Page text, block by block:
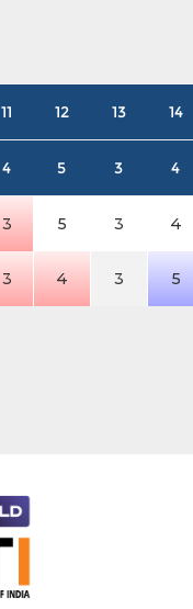
11 12 13 14
4 5 3 4
3 5 3 4
3 4 3 5